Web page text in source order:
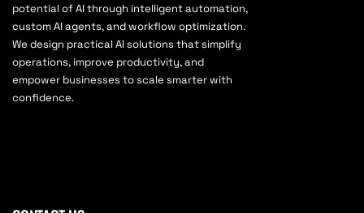
potential of AI through intelligent automation,
custom AI agents, and workflow optimization.
We design practical AI solutions that simplify
operations, improve productivity, and
empower businesses to scale smarter with
confidence.